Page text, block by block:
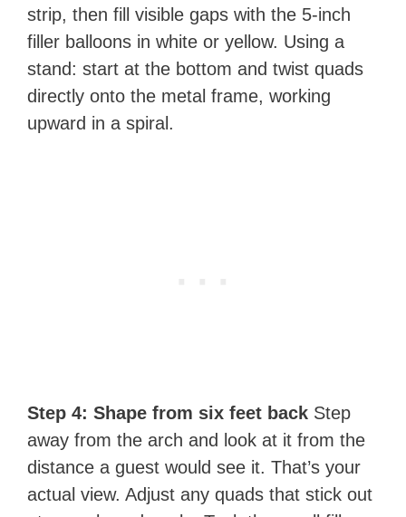
strip, then fill visible gaps with the 5-inch
filler balloons in white or yellow. Using a
stand: start at the bottom and twist quads
directly onto the metal frame, working
upward in a spiral.
Step 4: Shape from six feet back Step
away from the arch and look at it from the
distance a guest would see it. That’s your
actual view. Adjust any quads that stick out